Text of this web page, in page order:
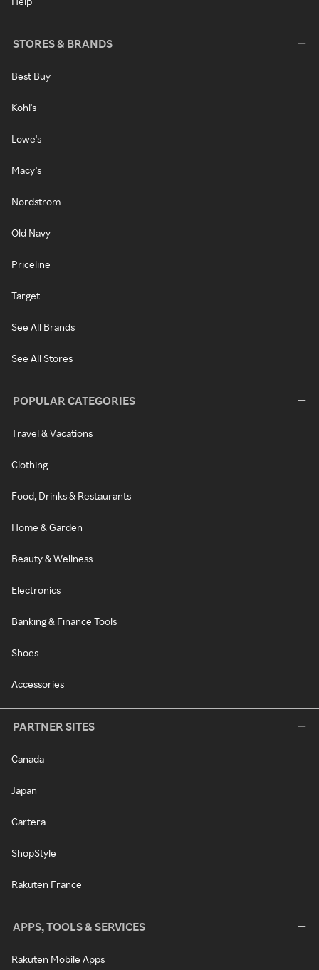
STORES & BRANDS
Best Buy
Kohl's
Lowe's
Macy's
Nordstrom
Old Navy
Priceline
Target
See All Brands
See All Stores
POPULAR CATEGORIES
Travel & Vacations
Clothing
Food, Drinks & Restaurants
Home & Garden
Beauty & Wellness
Electronics
Banking & Finance Tools
Shoes
Accessories
PARTNER SITES
Canada
Japan
Cartera
ShopStyle
Rakuten France
APPS, TOOLS & SERVICES
Rakuten Mobile Apps